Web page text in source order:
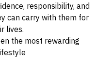
responsibility, and
can carry with them for
lives.
the most rewarding